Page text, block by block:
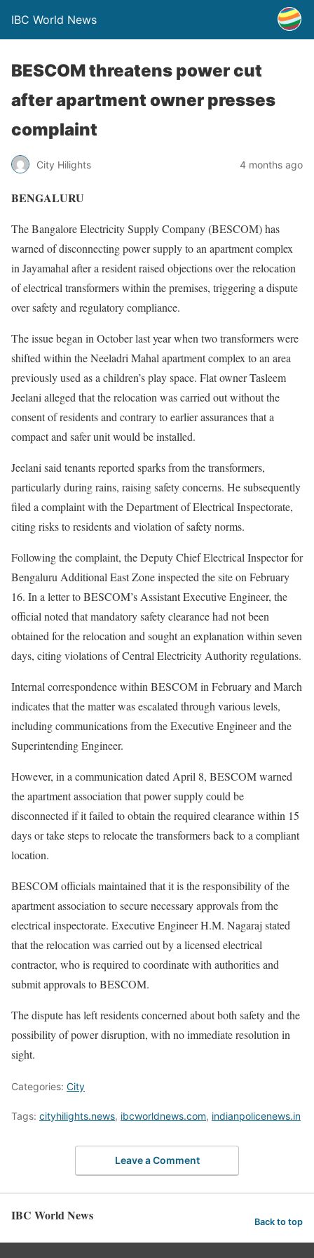
IBC World News
BESCOM threatens power cut
after apartment owner presses
complaint
City Hilights 4 months ago
BENGALURU
The Bangalore Electricity Supply Company (BESCOM) has
warned of disconnecting power supply to an apartment complex
in Jayamahal after a resident raised objections over the relocation
of electrical transformers within the premises, triggering a dispute
over safety and regulatory compliance.
The issue began in October last year when two transformers were
shifted within the Neeladri Mahal apartment complex to an area
previously used as a children’s play space. Flat owner Tasleem
Jeelani alleged that the relocation was carried out without the
consent of residents and contrary to earlier assurances that a
compact and safer unit would be installed.
Jeelani said tenants reported sparks from the transformers,
particularly during rains, raising safety concerns. He subsequently
filed a complaint with the Department of Electrical Inspectorate,
citing risks to residents and violation of safety norms.
Following the complaint, the Deputy Chief Electrical Inspector for
Bengaluru Additional East Zone inspected the site on February
16. In a letter to BESCOM’s Assistant Executive Engineer, the
official noted that mandatory safety clearance had not been
obtained for the relocation and sought an explanation within seven
days, citing violations of Central Electricity Authority regulations.
Internal correspondence within BESCOM in February and March
indicates that the matter was escalated through various levels,
including communications from the Executive Engineer and the
Superintending Engineer.
However, in a communication dated April 8, BESCOM warned
the apartment association that power supply could be
disconnected if it failed to obtain the required clearance within 15
days or take steps to relocate the transformers back to a compliant
location.
BESCOM officials maintained that it is the responsibility of the
apartment association to secure necessary approvals from the
electrical inspectorate. Executive Engineer H.M. Nagaraj stated
that the relocation was carried out by a licensed electrical
contractor, who is required to coordinate with authorities and
submit approvals to BESCOM.
The dispute has left residents concerned about both safety and the
possibility of power disruption, with no immediate resolution in
sight.
Categories: City
Tags: cityhilights.news, ibcworldnews.com, indianpolicenews.in
Leave a Comment
IBC World News Back to top